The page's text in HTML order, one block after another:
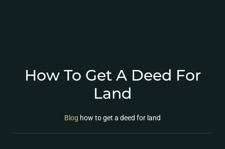
How To Get A Deed For
Land
Blog how to get a deed for land